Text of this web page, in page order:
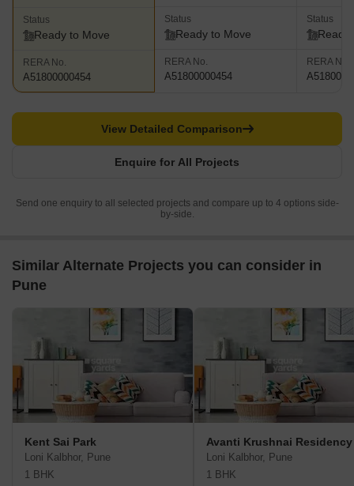
Status
Ready to Move
RERA No.
A51800000454
Status
Ready to Move
RERA No.
A51800000454
Status
Ready
RERA No.
Enquire for All Projects
View Detailed Comparison
Send one enquiry to all selected projects and compare up to 4 options side-
by-side.
Similar Alternate Projects you can consider in
Pune
Kent Sai Park
Loni Kalbhor, Pune
1 BHK
Avanti Krushnai Residency
Loni Kalbhor, Pune
1 BHK